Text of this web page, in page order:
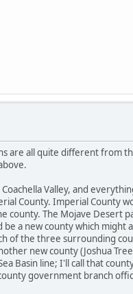
are all quite different from
Valley, and
County. Imperial County
county. The Mojave Desert
a new county which might
of the three surrounding
new county (Joshua
Basin line; I'll call that
government branch